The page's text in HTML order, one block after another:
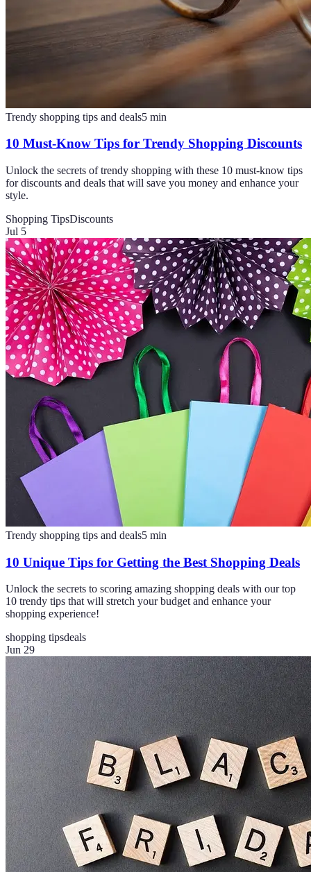
Trendy shopping tips and deals5 min
10 Must-Know Tips for Trendy Shopping Discounts
Unlock the secrets of trendy shopping with these 10 must-know tips
for discounts and deals that will save you money and enhance your
style.
Shopping TipsDiscounts
Jul 5
Trendy shopping tips and deals5 min
10 Unique Tips for Getting the Best Shopping Deals
Unlock the secrets to scoring amazing shopping deals with our top
10 trendy tips that will stretch your budget and enhance your
shopping experience!
shopping tipsdeals
Jun 29